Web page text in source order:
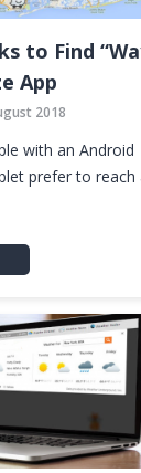
to Find
App
2018
with an Android
prefer to reach